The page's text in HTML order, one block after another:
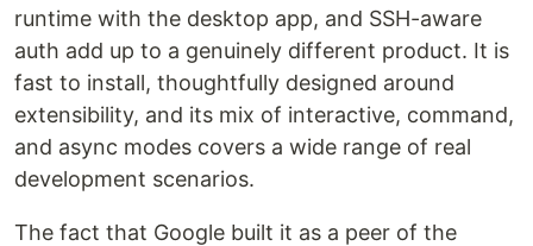
runtime with the desktop app, and SSH-aware
auth add up to a genuinely different product. It is
fast to install, thoughtfully designed around
extensibility, and its mix of interactive, command,
and async modes covers a wide range of real
development scenarios.
The fact that Google built it as a peer of the